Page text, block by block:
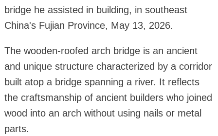
bridge he assisted in building, in southeast
China's Fujian Province, May 13, 2026.
The wooden-roofed arch bridge is an ancient
and unique structure characterized by a corridor
built atop a bridge spanning a river. It reflects
the craftsmanship of ancient builders who joined
wood into an arch without using nails or metal
parts.